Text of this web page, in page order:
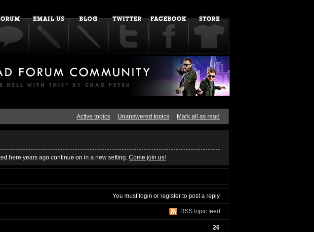
Active topics Unanswered topics Mark all as read
here years ago continue on in a new setting. Come join us!
You mustlogin or register to post a reply
RSS topic feed
26